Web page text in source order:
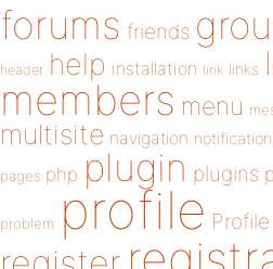
forums friends
header help installation link links
members menu
multisite navigation notification
pages php plugin plugins
problem profile